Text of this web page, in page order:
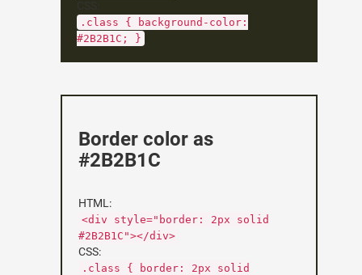
CSS:
.class { background-color:
#2B2B1C; }
Border color as
#2B2B1C
HTML:
<div style="border: 2px solid
#2B2B1C"></div>
CSS:
.class { border: 2px solid